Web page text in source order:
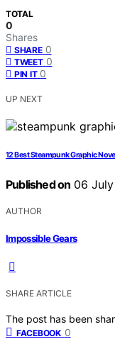
TOTAL
0
Shares
SHARE 0
TWEET 0
PIN IT 0
UP NEXT
12 Best Steampunk Graphic
Published on 06
AUTHOR
Impossible Gears
SHARE ARTICLE
The post has been
FACEBOOK 0